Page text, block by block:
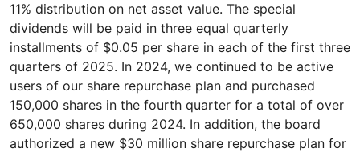
11% distribution on net asset value. The special
dividends will be paid in three equal quarterly
installments of $0.05 per share in each of the first three
quarters of 2025. In 2024, we continued to be active
users of our share repurchase plan and purchased
150,000 shares in the fourth quarter for a total of over
650,000 shares during 2024. In addition, the board
authorized a new $30 million share repurchase plan for